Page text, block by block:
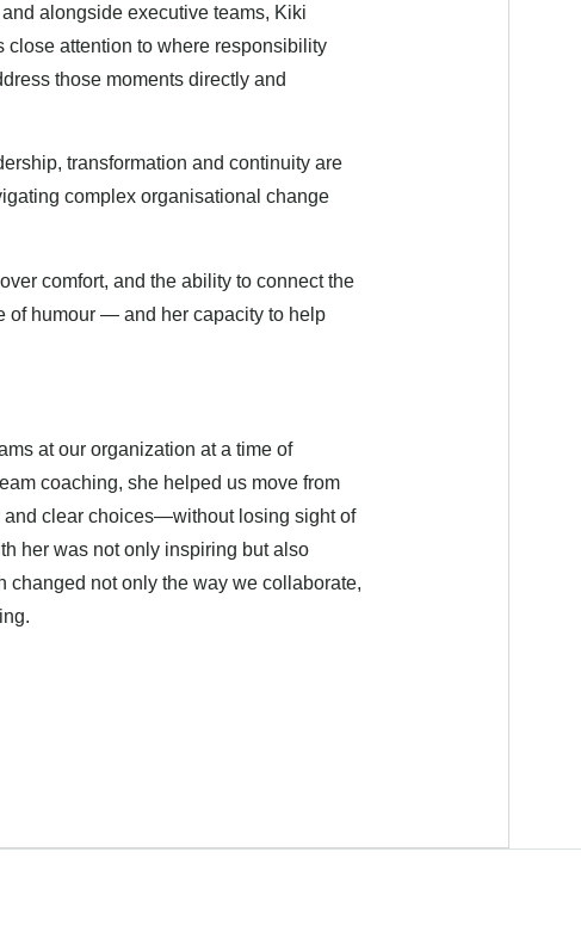
alongside executive teams, Kiki
close attention to where responsibility
those moments directly and
transformation and continuity are
complex organisational change
comfort, and the ability to connect the
of humour — and her capacity to help
at our organization at a time of
coaching, she helped us move from
and clear choices—without losing sight of
her was not only inspiring but also
changed not only the way we collaborate,